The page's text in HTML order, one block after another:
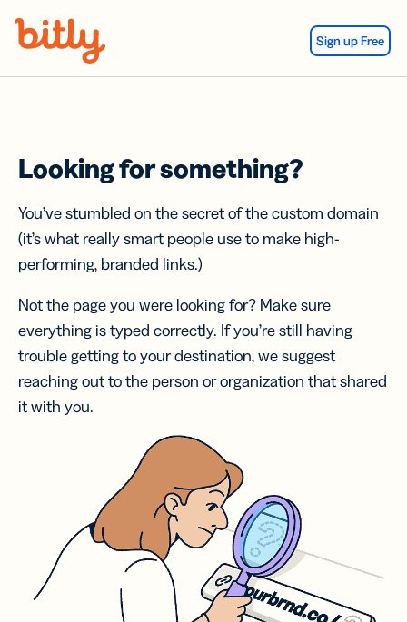
Sign up Free
Looking for something?
You’ve stumbled on the secret of the custom domain
(it’s what really smart people use to make high-
performing, branded links.)
Not the page you were looking for? Make sure
everything is typed correctly. If you’re still having
trouble getting to your destination, we suggest
reaching out to the person or organization that shared
it with you.